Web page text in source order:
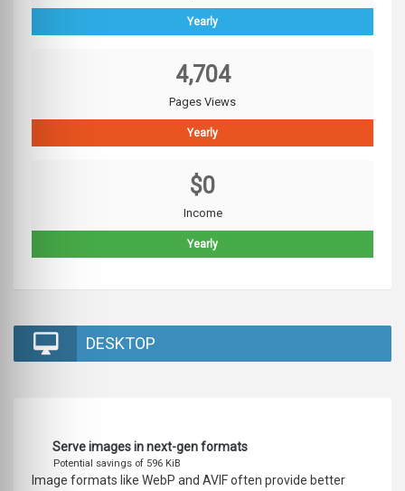
Yearly
4,704
Pages Views
Yearly
$0
Income
Yearly
DESKTOP
Serve images in next-gen formats
Potential savings of 596 KiB
Image formats like WebP and AVIF often provide better